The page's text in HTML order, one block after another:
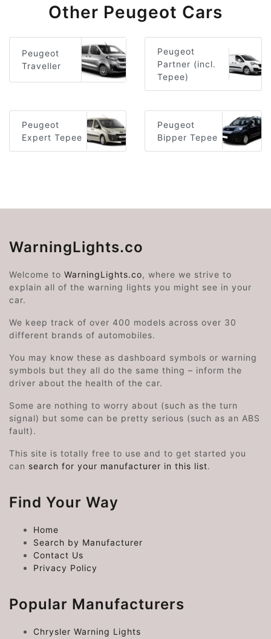
Other Peugeot Cars
Peugeot
Traveller
Peugeot
Partner (incl.
Tepee)
Peugeot
Expert Tepee
Peugeot
Bipper Tepee
WarningLights.co
Welcome to WarningLights.co, where we strive to
explain all of the warning lights you might see in your
car.
We keep track of over 400 models across over 30
different brands of automobiles.
You may know these as dashboard symbols or warning
symbols but they all do the same thing – inform the
driver about the health of the car.
Some are nothing to worry about (such as the turn
signal) but some can be pretty serious (such as an ABS
fault).
This site is totally free to use and to get started you
can search for your manufacturer in this list.
Find Your Way
Home
Search by Manufacturer
Contact Us
Privacy Policy
Popular Manufacturers
Chrysler Warning Lights